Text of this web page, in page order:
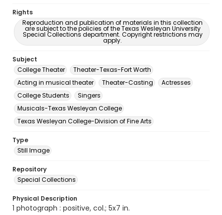
Rights
Reproduction and publication of materials in this collection
are subject to the policies of the Texas Wesleyan University
Special Collections department. Copyright restrictions may
apply.
Subject
College Theater
Theater-Texas-Fort Worth
Acting in musical theater
Theater-Casting
Actresses
College Students
Singers
Musicals-Texas Wesleyan College
Texas Wesleyan College-Division of Fine Arts
Type
Still Image
Repository
Special Collections
Physical Description
1 photograph : positive, col.; 5x7 in.